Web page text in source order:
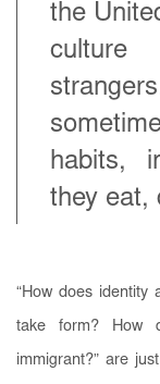
the
habits,
they eat,
“How does identity
take form? How
immigrant?” are